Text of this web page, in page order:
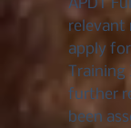
APDT
relevant
apply
further
been